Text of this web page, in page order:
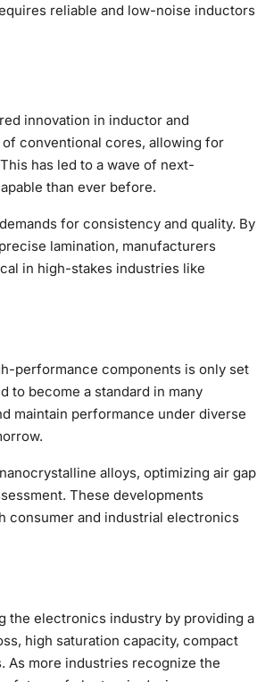
reliable and low-noise inductors
innovation in inductor and
conventional cores, allowing for
has led to a wave of next-
than ever before.
for consistency and quality. By
lamination, manufacturers
in high-stakes industries like
performance components is only set
to become a standard in many
maintain performance under diverse
alloys, optimizing air gap
These developments
consumer and industrial electronics
the electronics industry by providing a
high saturation capacity, compact
As more industries recognize the